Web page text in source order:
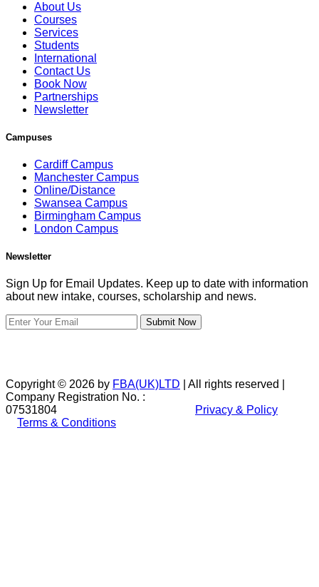
About Us
Courses
Services
Students
International
Contact Us
Book Now
Partnerships
Newsletter
Campuses
Cardiff Campus
Manchester Campus
Online/Distance
Swansea Campus
Birmingham Campus
London Campus
Newsletter
Sign Up for Email Updates. Keep up to date with information
about new intake, courses, scholarship and news.
Submit Now
Copyright © 2026 by FBA(UK)LTD | All rights reserved |
Company Registration No. :
07531804
Privacy & Policy
Terms & Conditions